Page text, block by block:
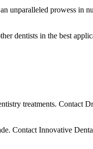
unparalleled prowess in
dentists in the best
treatments. Contact
Contact Innovative